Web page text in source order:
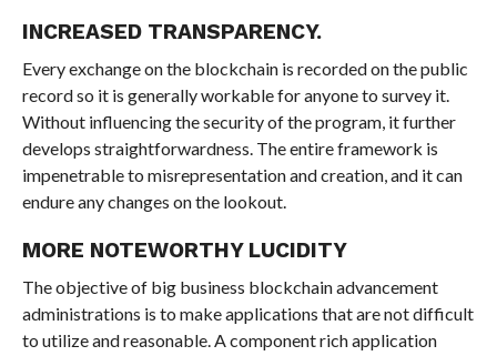
INCREASED TRANSPARENCY.
Every exchange on the blockchain is recorded on the public
record so it is generally workable for anyone to survey it.
Without influencing the security of the program, it further
develops straightforwardness. The entire framework is
impenetrable to misrepresentation and creation, and it can
endure any changes on the lookout.
MORE NOTEWORTHY LUCIDITY
The objective of big business blockchain advancement
administrations is to make applications that are not difficult
to utilize and reasonable. A component rich application